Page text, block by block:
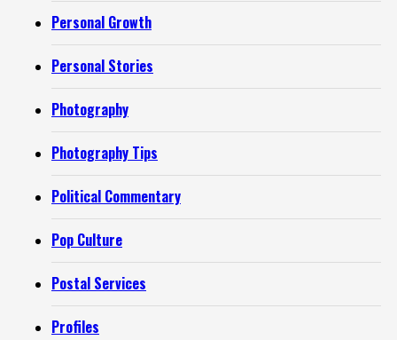
Personal Growth
Personal Stories
Photography
Photography Tips
Political Commentary
Pop Culture
Postal Services
Profiles